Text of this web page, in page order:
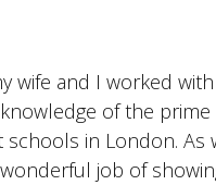
wife and I worked with
of the prime
schools in London. As
job of